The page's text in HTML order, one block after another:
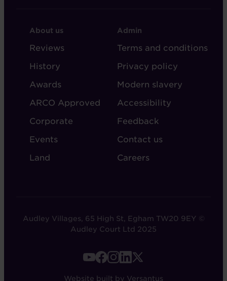
FOOTER
-
ABOUT
AUDLEY
About us
Reviews
History
Awards
ARCO Approved
Corporate
Events
Land
FOOTER
-
ADMIN
Admin
Terms and conditions
Privacy policy
Modern slavery
Accessibility
Feedback
Contact us
Careers
Audley Villages, 65 High St, Egham TW20 9EY ©
Audley Court Ltd 2025
Website built by Versantus